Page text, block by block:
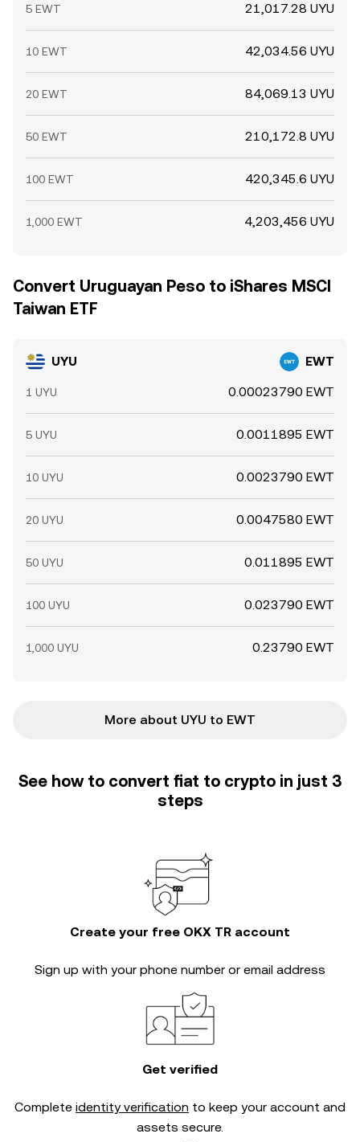
5 EWT 21,017.28 UYU
10 EWT 42,034.56 UYU
20 EWT 84,069.13 UYU
50 EWT 210,172.8 UYU
100 EWT 420,345.6 UYU
1,000 EWT 4,203,456 UYU
Convert Uruguayan Peso to iShares MSCI
Taiwan ETF
UYU EWT
1 UYU 0.00023790 EWT
5 UYU 0.0011895 EWT
10 UYU 0.0023790 EWT
20 UYU 0.0047580 EWT
50 UYU 0.011895 EWT
100 UYU 0.023790 EWT
1,000 UYU 0.23790 EWT
More about UYU to EWT
See how to convert fiat to crypto in just 3
steps
Create your free OKX TR account
Sign up with your phone number or email address
Get verified
Complete identity verification to keep your account and
assets secure.